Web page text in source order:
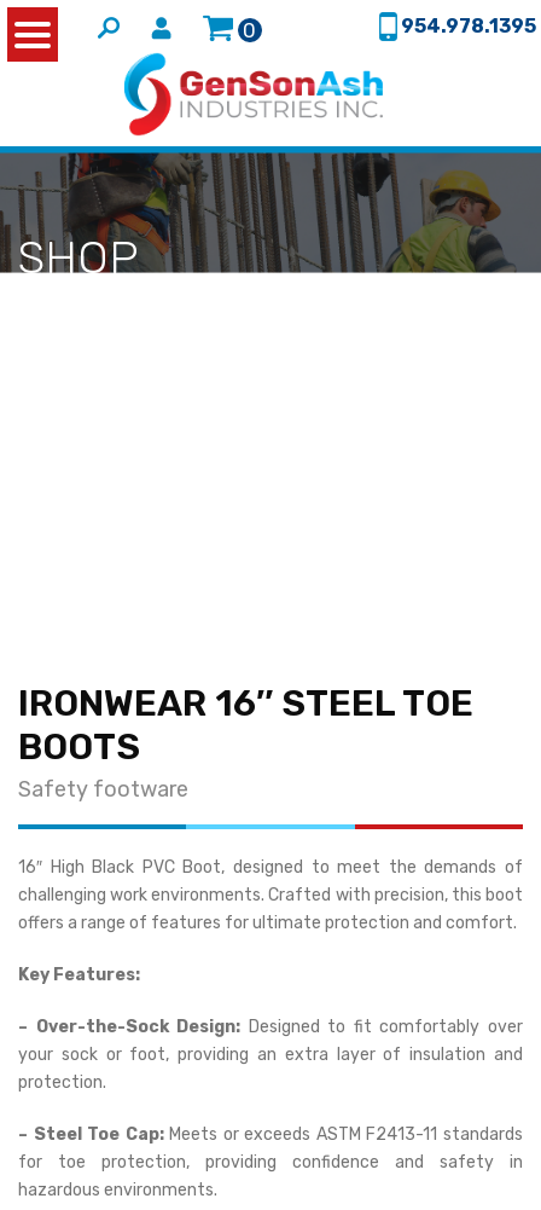
0 954.978.1395
SHOP
IRONWEAR 16″ STEEL TOE
BOOTS
Safety footware
16″ High Black PVC Boot, designed to meet the demands of
challenging work environments. Crafted with precision, this boot
offers a range of features for ultimate protection and comfort.
Key Features:
– Over-the-Sock Design: Designed to fit comfortably over
your sock or foot, providing an extra layer of insulation and
protection.
– Steel Toe Cap:Meets or exceeds ASTM F2413-11 standards
for toe protection, providing confidence and safety in
hazardous environments.